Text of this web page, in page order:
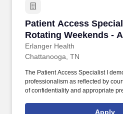
including initiation of activities
Patient Access
Rotating Weekends -
Registration
Erlanger Health
Patient Access
Chattanooga, TN
The Patient Access Specialist I
professionalism as reflected by
of confidentiality and appropriate
the knowledge and skills necessary
Apply